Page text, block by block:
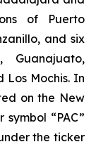
of Puerto
and six
Guanajuato,
Los Mochis. In
on the New
“PAC”
the ticker